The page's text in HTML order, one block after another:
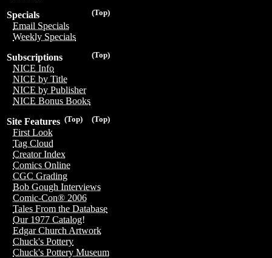
(Top)
Specials
Email Specials
Weekly Specials
(Top)
Subscriptions
NICE Info
NICE by Title
NICE by Publisher
NICE Bonus Books
(Top)
(Top)
Site Features
First Look
Tag Cloud
Creator Index
Comics Online
CGC Grading
Bob Gough Interviews
Comic-Con® 2006
Tales From the Database
Our 1977 Catalog!
Edgar Church Artwork
Chuck's Pottery
Chuck's Pottery Museum